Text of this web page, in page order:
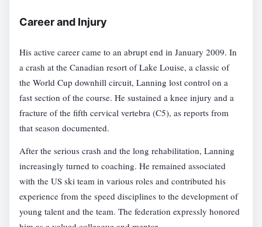
Career and Injury
His active career came to an abrupt end in January 2009. In
a crash at the Canadian resort of Lake Louise, a classic of
the World Cup downhill circuit, Lanning lost control on a
fast section of the course. He sustained a knee injury and a
fracture of the fifth cervical vertebra (C5), as reports from
that season documented.
After the serious crash and the long rehabilitation, Lanning
increasingly turned to coaching. He remained associated
with the US ski team in various roles and contributed his
experience from the speed disciplines to the development of
young talent and the team. The federation expressly honored